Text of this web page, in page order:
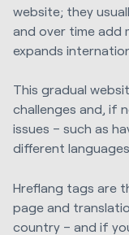
website; they
and over time add
expands
This gradual
challenges and, if
issues – such as
different
Hreflang tags are
page and
country – and if